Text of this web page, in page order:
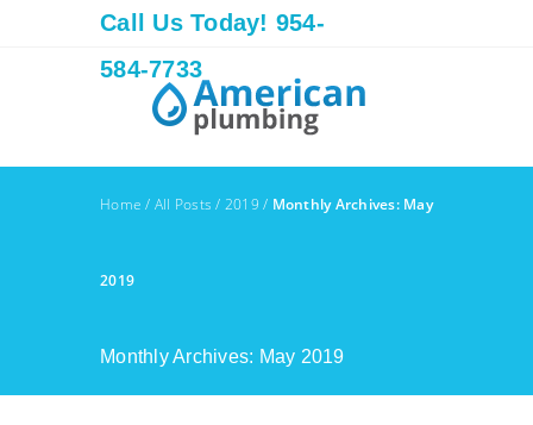
Call Us Today! 954-
584-7733
Home / All Posts / 2019 / Monthly Archives: May
2019
Monthly Archives: May 2019